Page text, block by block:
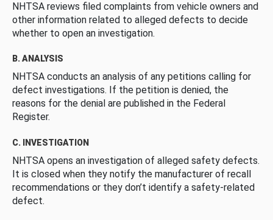
NHTSA reviews filed complaints from vehicle owners and
other information related to alleged defects to decide
whether to open an investigation.
B. ANALYSIS
NHTSA conducts an analysis of any petitions calling for
defect investigations. If the petition is denied, the
reasons for the denial are published in the Federal
Register.
C. INVESTIGATION
NHTSA opens an investigation of alleged safety defects.
It is closed when they notify the manufacturer of recall
recommendations or they don’t identify a safety-related
defect.